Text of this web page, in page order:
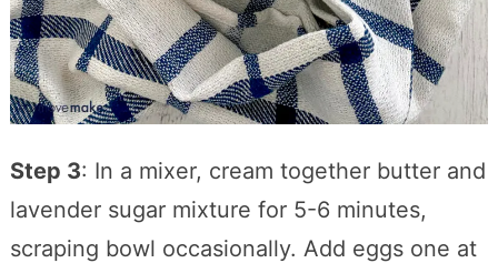
Step 3: In a mixer, cream together butter and
lavender sugar mixture for 5-6 minutes,
scraping bowl occasionally. Add eggs one at